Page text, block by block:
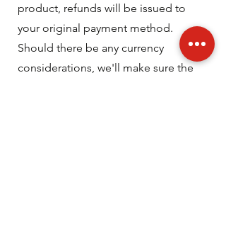
product, refunds will be issued to
your original payment method.
Should there be any currency
considerations, we'll make sure the